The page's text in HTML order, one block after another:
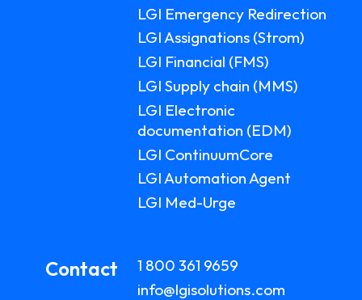
LGI Emergency Redirection
LGI Assignations (Strom)
LGI Financial (FMS)
LGI Supply chain (MMS)
LGI Electronic
documentation (EDM)
LGI ContinuumCore
LGI Automation Agent
LGI Med-Urge
Contact
1 800 361 9659
info@lgisolutions.com